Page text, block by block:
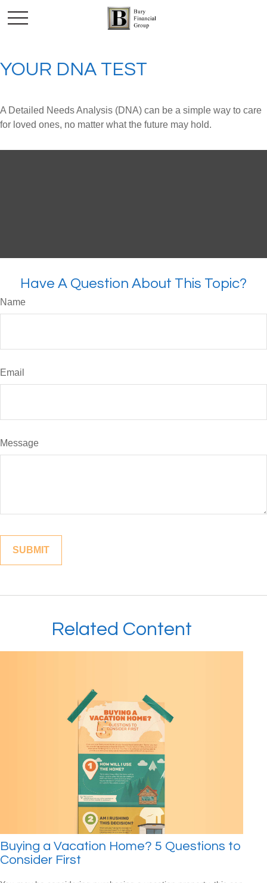
YOUR DNA TEST
A Detailed Needs Analysis (DNA) can be a simple way to care
for loved ones, no matter what the future may hold.
Have A Question About This Topic?
Name
Email
Message
Related Content
Buying a Vacation Home? 5 Questions to
Consider First